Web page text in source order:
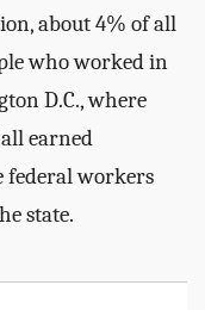
about 4% of all
who worked in
D.C., where
earned
federal workers
state.